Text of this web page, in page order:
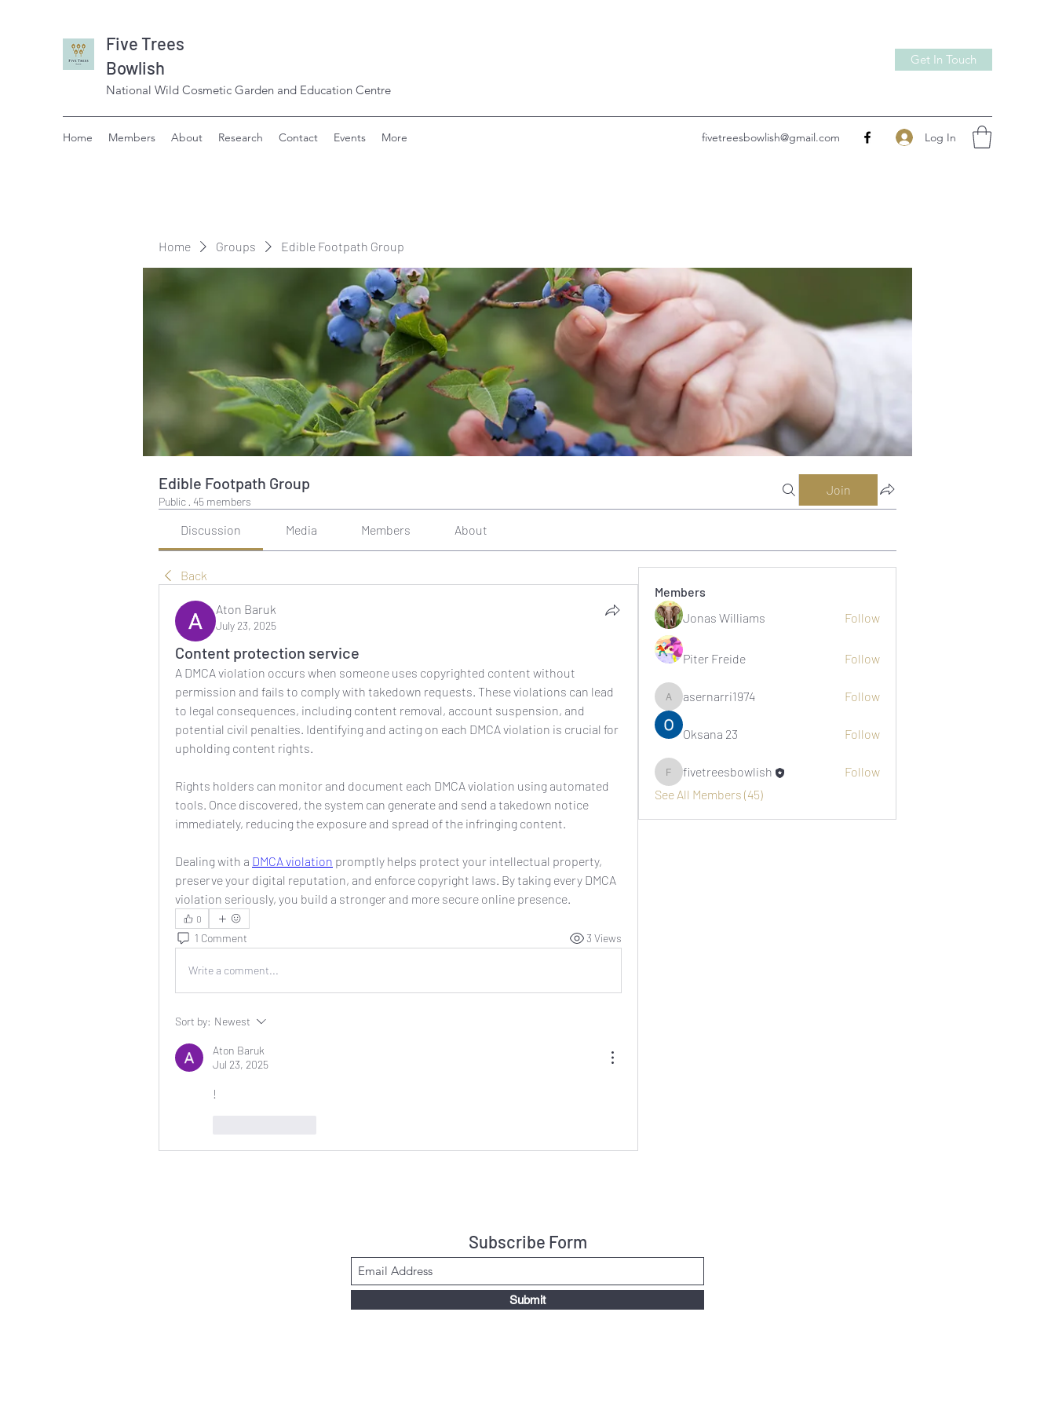
Five Trees
Bowlish
National Wild Cosmetic Garden and Education Centre
Get In Touch
Home Members About Research Contact Events More fivetreesbowlish@gmail.com Log In
Home Groups Edible Footpath Group
Edible Footpath Group
Public · 45 members
Join
Discussion Media Members About
Back
Aton Baruk
July 23, 2025
Content protection service
A DMCA violation occurs when someone uses copyrighted content without
permission and fails to comply with takedown requests. These violations can lead
to legal consequences, including content removal, account suspension, and
potential civil penalties. Identifying and acting on each DMCA violation is crucial for
upholding content rights.
Rights holders can monitor and document each DMCA violation using automated
tools. Once discovered, the system can generate and send a takedown notice
immediately, reducing the exposure and spread of the infringing content.
Dealing with a DMCA violation promptly helps protect your intellectual property,
preserve your digital reputation, and enforce copyright laws. By taking every DMCA
violation seriously, you build a stronger and more secure online presence.
0
1 Comment 3 Views
Write a comment...
Sort by: Newest
Aton Baruk
Jul 23, 2025
!
Members
Jonas Williams
Follow
Piter Freide Follow
asernarri1974
asernarri1974 Follow
Oksana 23 Follow
fivetreesbowlish
fivetreesbowlish
Follow
See All Members (45)
Subscribe Form
Submit